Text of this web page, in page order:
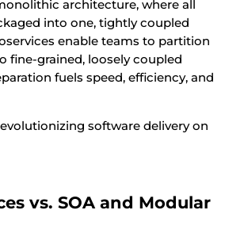
architecture, where all
into one, tightly coupled
enable teams to partition
fine-grained, loosely coupled
fuels speed, efficiency, and
software delivery on
vs. SOA and Modular